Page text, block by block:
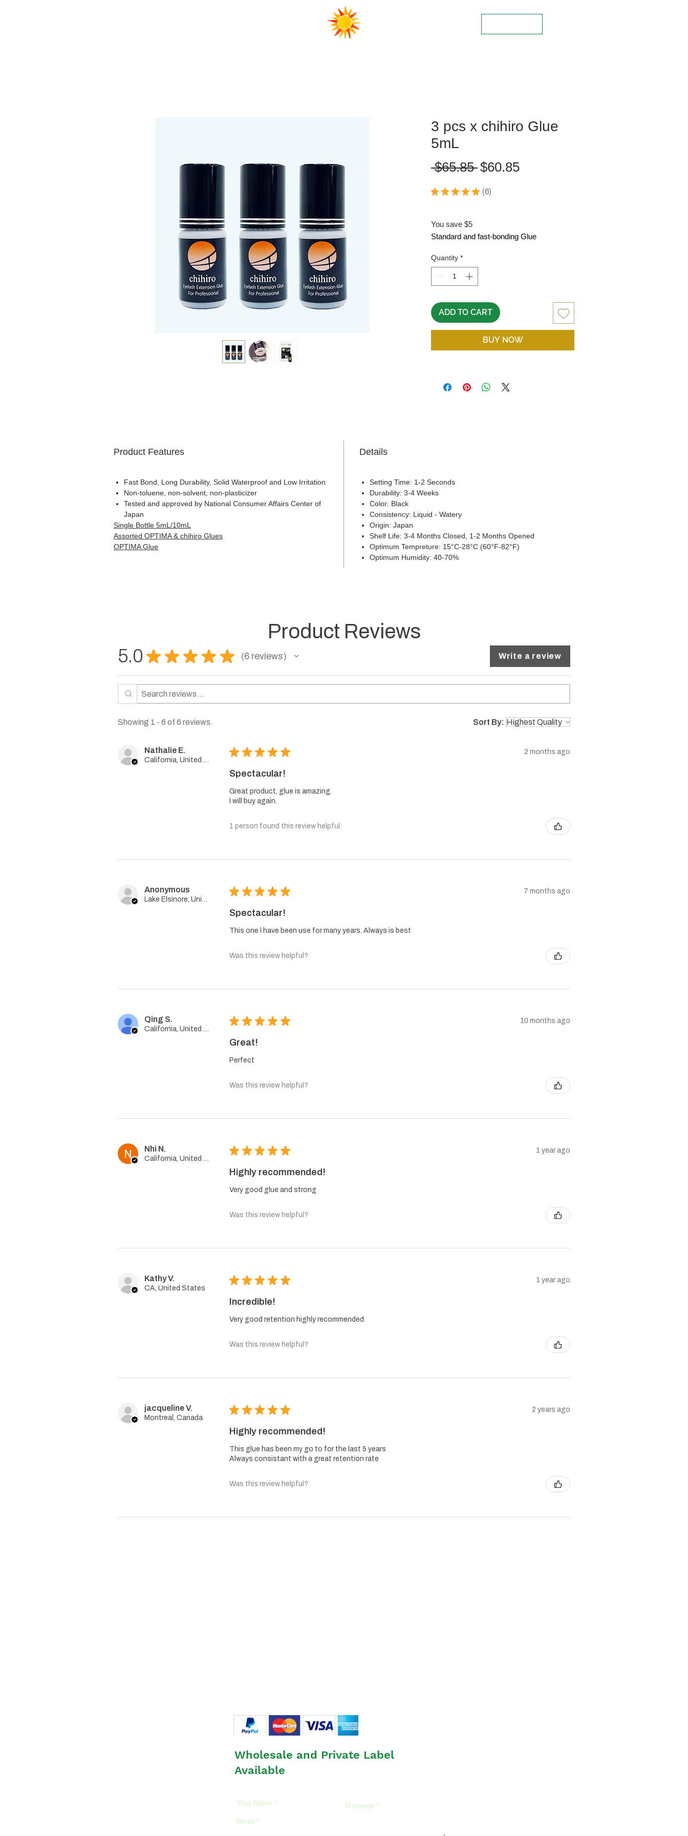
3 pcs x chihiro Glue
5mL
$65.85 Regular
$60.85Sale
★ ★ ★ ★ ★ 6
6
You save $5
Standard and fast-bonding Glue
Quantity *
ADD TO CART
BUY NOW
Product Features
Fast Bond, Long Durability, Solid Waterproof and Low Irritation
Non-toluene, non-solvent, non-plasticizer
Tested and approved by National Consumer Affairs Center of
Japan
Single Bottle 5mL/10mL
Assorted OPTIMA & chihiro Glues
OPTIMA Glue
Details
Setting Time: 1-2 Seconds
Durability: 3-4 Weeks
Color: Black
Consistency: Liquid - Watery
Origin: Japan
Shelf Life: 3-4 Months Closed, 1-2 Months Opened
Optimum Tempreture: 15°C-28°C (60°F-82°F)
Optimum Humidity: 40-70%
Product Reviews
5.0 ★ ★ ★ ★ ★ 6 reviews
6 Write a review
Showing 1 - 6 of 6 reviews. Sort By:
Nathalie E. ★ ★ ★ ★ ★ 2 months ago
Spectacular!
Great product, glue is amazing.
I will buy again.
1 person found this review helpful.
Anonymous ★ ★ ★ ★ ★ 7 months ago
Spectacular!
This one l have been use for many years. Always is best
Was this review helpful?
Qing S. ★ ★ ★ ★ ★ 10 months ago
Great!
Perfect
Was this review helpful?
Nhi N. ★ ★ ★ ★ ★ 1 year ago
Highly recommended!
Very good glue and strong
Was this review helpful?
Kathy V.
CA, United States
★ ★ ★ ★ ★ 1 year ago
Incredible!
Very good retention highly recommended
Was this review helpful?
jacqueline V.
Montreal, Canada
★ ★ ★ ★ ★ 2 years ago
Highly recommended!
This glue has been my go to for the last 5 years
Always consistant with a great retention rate
Was this review helpful?
Wholesale and Private Label
Available